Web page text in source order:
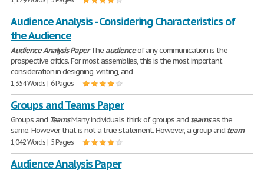
Audience Analysis - Considering Characteristics of
the Audience
AudienceAnalysis PaperTheaudienceof any communication is the
prospective critics. For most assemblies, this is the most important
consideration in designing, writing, and
1,354 Words | 6 Pages
Groups and Teams Paper
Groups and TeamsMany individuals think of groups and teamsas the
same. However, that is not a true statement. However, a group and team
1,042 Words | 5 Pages
Audience Analysis Paper